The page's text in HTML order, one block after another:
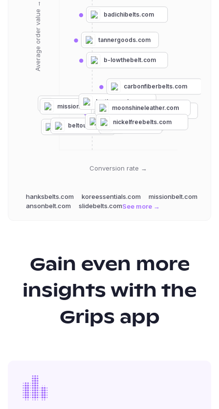
Conversion rate →
Average order value →
hanksbelts.com
koreessentials.com
missionbelt.com
ansonbelt.com
slidebelts.com
nexbelt.com
leatherpunk.com
beltoutlet.com
b-lowthebelt.com
tannergoods.com
rogue-industries.com
jeltbelt.com
moonshineleather.com
jasgood.com
badichibelts.com
carbonfiberbelts.com
nickelfreebelts.com
hanksbelts.com koreessentials.com
missionbelt.com
ansonbelt.com
slidebelts.comSee more →
Gain even more
insights with the
Grips app